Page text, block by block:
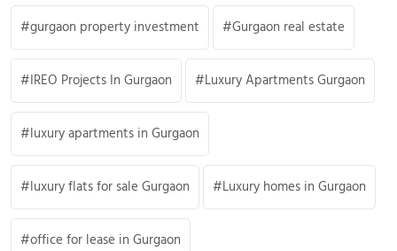
gurgaon property investment Gurgaon real estate
IREO Projects In Gurgaon Luxury Apartments Gurgaon
luxury apartments in Gurgaon
luxury flats for sale Gurgaon Luxury homes in Gurgaon
office for lease in Gurgaon